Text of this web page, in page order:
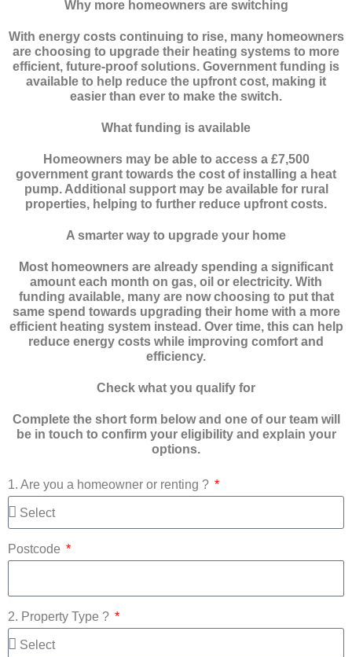
Why more homeowners are switching
With energy costs continuing to rise, many homeowners
are choosing to upgrade their heating systems to more
efficient, future-proof solutions. Government funding is
available to help reduce the upfront cost, making it
easier than ever to make the switch.
What funding is available
Homeowners may be able to access a £7,500
government grant towards the cost of installing a heat
pump. Additional support may be available for rural
properties, helping to further reduce upfront costs.
A smarter way to upgrade your home
Most homeowners are already spending a significant
amount each month on gas, oil or electricity. With
funding available, many are now choosing to put that
same spend towards upgrading their home with a more
efficient heating system instead. Over time, this can help
reduce energy costs while improving comfort and
efficiency.
Check what you qualify for
Complete the short form below and one of our team will
be in touch to confirm your eligibility and explain your
options.
1. Are you a homeowner or renting ?
Postcode
2. Property Type ?